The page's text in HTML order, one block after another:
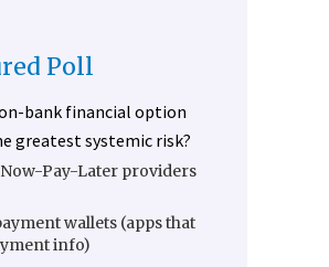
Poll
bank financial option
greatest systemic risk?
Pay-Later providers
wallets (apps that
info)